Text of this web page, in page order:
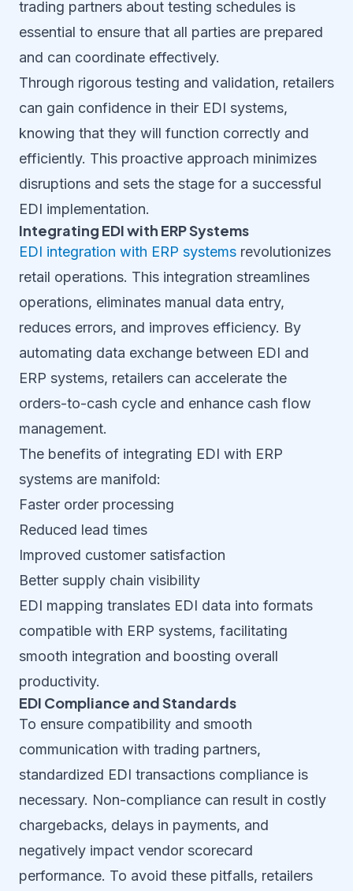
trading partners about testing schedules is
essential to ensure that all parties are prepared
and can coordinate effectively.
Through rigorous testing and validation, retailers
can gain confidence in their EDI systems,
knowing that they will function correctly and
efficiently. This proactive approach minimizes
disruptions and sets the stage for a successful
EDI implementation.
Integrating EDI with ERP Systems
EDI integration with ERP systems revolutionizes
retail operations. This integration streamlines
operations, eliminates manual data entry,
reduces errors, and improves efficiency. By
automating data exchange between EDI and
ERP systems, retailers can accelerate the
orders-to-cash cycle and enhance cash flow
management.
The benefits of integrating EDI with ERP
systems are manifold:
Faster order processing
Reduced lead times
Improved customer satisfaction
Better supply chain visibility
EDI mapping translates EDI data into formats
compatible with ERP systems, facilitating
smooth integration and boosting overall
productivity.
EDI Compliance and Standards
To ensure compatibility and smooth
communication with trading partners,
standardized EDI transactions compliance is
necessary. Non-compliance can result in costly
chargebacks, delays in payments, and
negatively impact vendor scorecard
performance. To avoid these pitfalls, retailers